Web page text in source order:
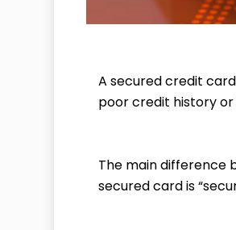
A secured credit
poor credit history
The main difference
secured card is